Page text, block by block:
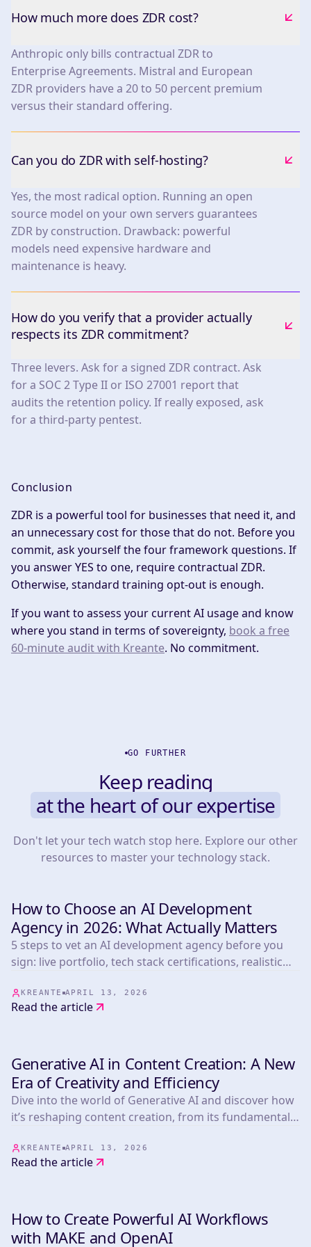
How much more does ZDR cost?
Anthropic only bills contractual ZDR to
Enterprise Agreements. Mistral and European
ZDR providers have a 20 to 50 percent premium
versus their standard offering.
Can you do ZDR with self-hosting?
Yes, the most radical option. Running an open
source model on your own servers guarantees
ZDR by construction. Drawback: powerful
models need expensive hardware and
maintenance is heavy.
How do you verify that a provider actually
respects its ZDR commitment?
Three levers. Ask for a signed ZDR contract. Ask
for a SOC 2 Type II or ISO 27001 report that
audits the retention policy. If really exposed, ask
for a third-party pentest.
Conclusion
ZDR is a powerful tool for businesses that need it, and
an unnecessary cost for those that do not. Before you
commit, ask yourself the four framework questions. If
you answer YES to one, require contractual ZDR.
Otherwise, standard training opt-out is enough.
If you want to assess your current AI usage and know
where you stand in terms of sovereignty, book a free
60-minute audit with Kreante. No commitment.
GO FURTHER
Keep reading
at the heart of our expertise
Don't let your tech watch stop here. Explore our other
resources to master your technology stack.
How to Choose an AI Development
Agency in 2026: What Actually Matters
5 steps to vet an AI development agency before you
sign: live portfolio, tech stack certifications, realistic
from 265+ projects.
KREANTE APRIL 13, 2026
Read the article
Generative AI in Content Creation: A New
Era of Creativity and Efficiency
Dive into the world of Generative AI and discover how
it’s reshaping content creation, from its fundamental
incredible benefits, challenges, and beyond!
KREANTE APRIL 13, 2026
Read the article
How to Create Powerful AI Workflows
with MAKE and OpenAI